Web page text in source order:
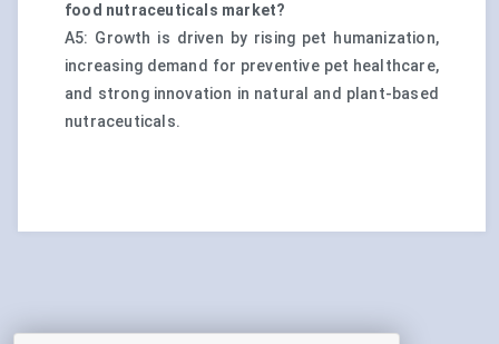
food nutraceuticals market?
A5: Growth is driven by rising pet humanization,
increasing demand for preventive pet healthcare,
and strong innovation in natural and plant-based
nutraceuticals.